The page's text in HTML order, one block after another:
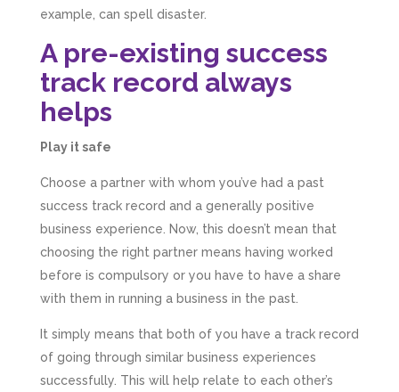
example, can spell disaster.
A pre-existing success
track record always
helps
Play it safe
Choose a partner with whom you’ve had a past
success track record and a generally positive
business experience. Now, this doesn’t mean that
choosing the right partner means having worked
before is compulsory or you have to have a share
with them in running a business in the past.
It simply means that both of you have a track record
of going through similar business experiences
successfully. This will help relate to each other’s